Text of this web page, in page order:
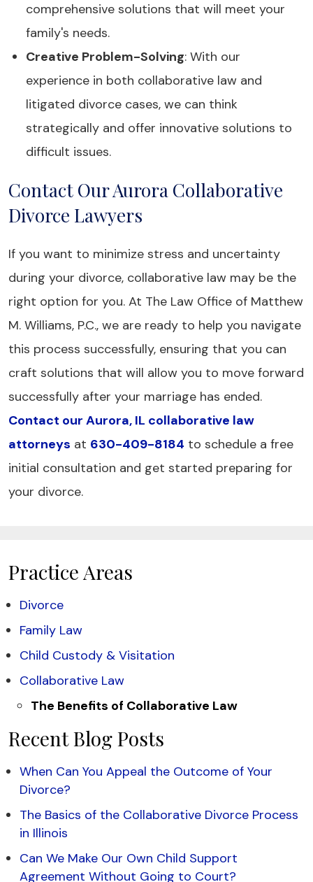
comprehensive solutions that will meet your
family's needs.
Creative Problem-Solving: With our
experience in both collaborative law and
litigated divorce cases, we can think
strategically and offer innovative solutions to
difficult issues.
Contact Our Aurora Collaborative
Divorce Lawyers
If you want to minimize stress and uncertainty
during your divorce, collaborative law may be the
right option for you. At The Law Office of Matthew
M. Williams, P.C., we are ready to help you navigate
this process successfully, ensuring that you can
craft solutions that will allow you to move forward
successfully after your marriage has ended.
Contact our Aurora, IL collaborative law
attorneys at 630-409-8184 to schedule a free
initial consultation and get started preparing for
your divorce.
Practice Areas
Divorce
Family Law
Child Custody & Visitation
Collaborative Law
The Benefits of Collaborative Law
Recent Blog Posts
When Can You Appeal the Outcome of Your
Divorce?
The Basics of the Collaborative Divorce Process
in Illinois
Can We Make Our Own Child Support
Agreement Without Going to Court?